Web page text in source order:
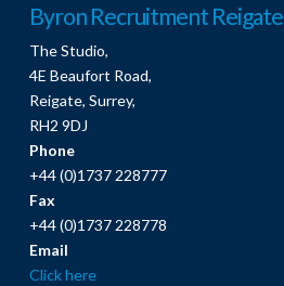
Byron Recruitment Reigate
The Studio,
4E Beaufort Road,
Reigate, Surrey,
RH2 9DJ
Phone
+44 (0)1737 228777
Fax
+44 (0)1737 228778
Email
Click here